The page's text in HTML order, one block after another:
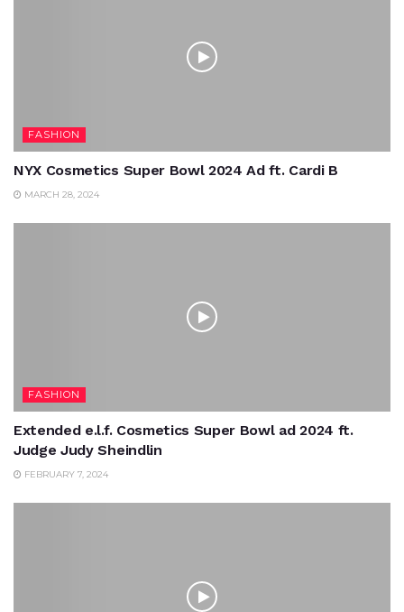
FASHION
NYX Cosmetics Super Bowl 2024 Ad ft. Cardi B
MARCH 28, 2024
FASHION
Extended e.l.f. Cosmetics Super Bowl ad 2024 ft.
Judge Judy Sheindlin
FEBRUARY 7, 2024